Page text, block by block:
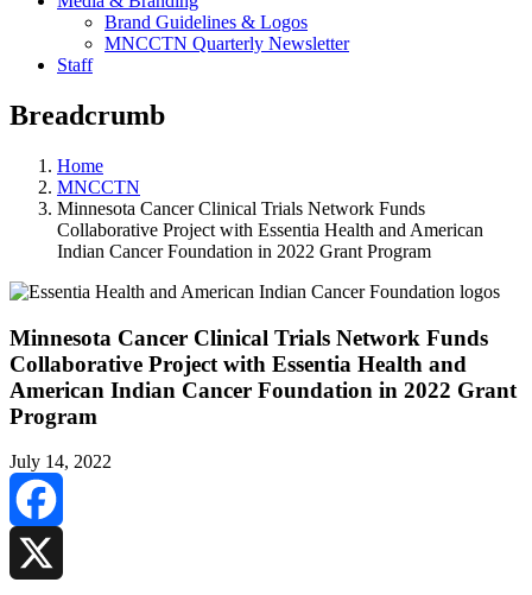
Brand Guidelines & Logos
MNCCTN Quarterly Newsletter
Staff
Breadcrumb
Home
MNCCTN
Minnesota Cancer Clinical Trials Network Funds
Collaborative Project with Essentia Health and American
Indian Cancer Foundation in 2022 Grant Program
Minnesota Cancer Clinical Trials Network Funds
Collaborative Project with Essentia Health and
American Indian Cancer Foundation in 2022 Grant
Program
July 14, 2022
Facebook